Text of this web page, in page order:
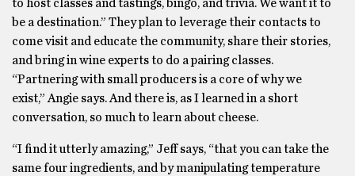
to host classes and tastings, bingo, and trivia. We want it to
be a destination.” They plan to leverage their contacts to
come visit and educate the community, share their stories,
and bring in wine experts to do a pairing classes.
“Partnering with small producers is a core of why we
exist,” Angie says. And there is, as I learned in a short
conversation, so much to learn about cheese.
“I find it utterly amazing,” Jeff says, “that you can take the
same four ingredients, and by manipulating temperature